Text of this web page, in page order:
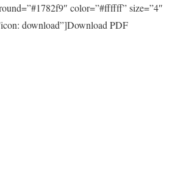
color=”#ffffff” size=”4″
download”]Download PDF